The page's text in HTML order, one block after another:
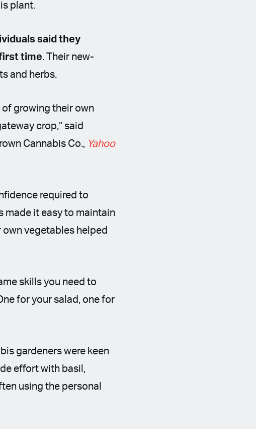
plant.
said they
time. Their new-
and herbs.
of growing their own
crop,” said
Cannabis Co., Yahoo
required to
made it easy to maintain
vegetables helped
skills you need to
for your salad, one for
gardeners were keen
effort with basil,
using the personal